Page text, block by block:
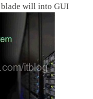
blade will into GUI